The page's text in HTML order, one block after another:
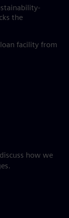
the
facility from
how we